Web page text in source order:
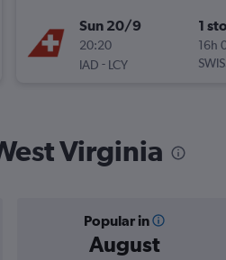
Sun 20/9
20:20
IAD - LCY
1
16h
Virginia
Popular in
August